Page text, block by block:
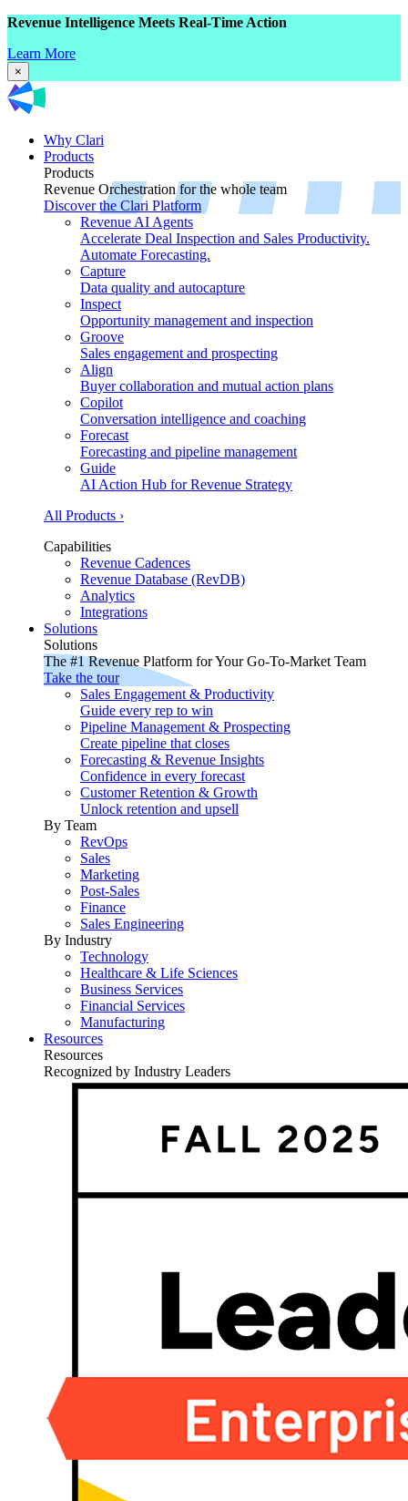
Revenue Intelligence Meets Real-Time Action
Learn More
×
Why Clari
Products
Products
Revenue Orchestration for the whole team
Discover the Clari Platform
Revenue AI Agents
Accelerate Deal Inspection and Sales Productivity.
Automate Forecasting.
Capture
Data quality and autocapture
Inspect
Opportunity management and inspection
Groove
Sales engagement and prospecting
Align
Buyer collaboration and mutual action plans
Copilot
Conversation intelligence and coaching
Forecast
Forecasting and pipeline management
Guide
AI Action Hub for Revenue Strategy
All Products ›
Capabilities
Revenue Cadences
Revenue Database (RevDB)
Analytics
Integrations
Solutions
Solutions
The #1 Revenue Platform for Your Go-To-Market Team
Take the tour
Sales Engagement & Productivity
Guide every rep to win
Pipeline Management & Prospecting
Create pipeline that closes
Forecasting & Revenue Insights
Confidence in every forecast
Customer Retention & Growth
Unlock retention and upsell
By Team
RevOps
Sales
Marketing
Post-Sales
Finance
Sales Engineering
By Industry
Technology
Healthcare & Life Sciences
Business Services
Financial Services
Manufacturing
Resources
Resources
Recognized by Industry Leaders